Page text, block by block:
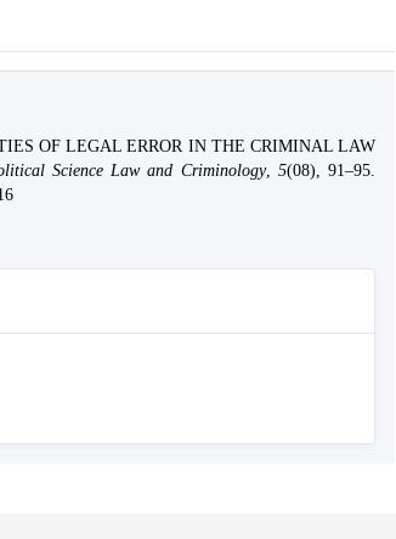
OF LEGAL ERROR IN THE CRIMINAL LAW
Science Law and Criminology, 5(08), 91–95.